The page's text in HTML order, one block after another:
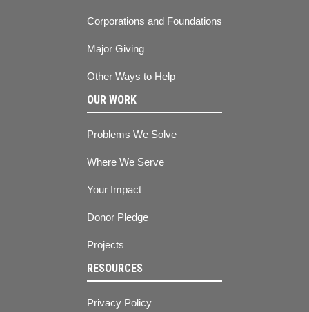
Corporations and Foundations
Major Giving
Other Ways to Help
OUR WORK
Problems We Solve
Where We Serve
Your Impact
Donor Pledge
Projects
RESOURCES
Privacy Policy